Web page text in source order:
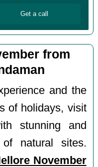
from
and the
of holidays, visit
stunning and
of natural sites.
November